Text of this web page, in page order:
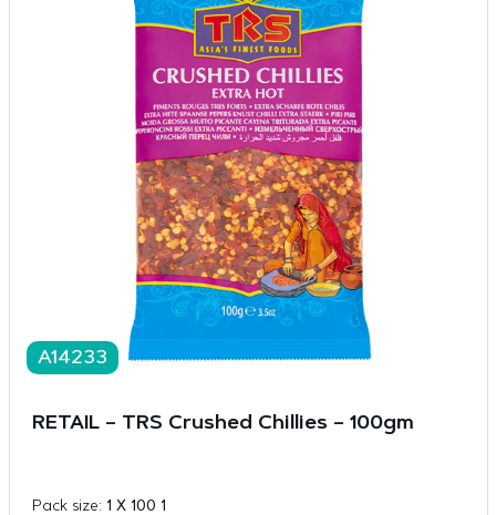
A14233
RETAIL – TRS Crushed Chillies – 100gm
Pack size: 1 X 100 1